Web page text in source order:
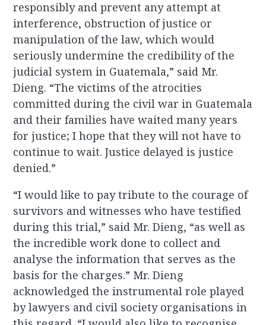
responsibly and prevent any attempt at
interference, obstruction of justice or
manipulation of the law, which would
seriously undermine the credibility of the
judicial system in Guatemala,” said Mr.
Dieng. “The victims of the atrocities
committed during the civil war in Guatemala
and their families have waited many years
for justice; I hope that they will not have to
continue to wait. Justice delayed is justice
denied.”
“I would like to pay tribute to the courage of
survivors and witnesses who have testified
during this trial,” said Mr. Dieng, “as well as
the incredible work done to collect and
analyse the information that serves as the
basis for the charges.” Mr. Dieng
acknowledged the instrumental role played
by lawyers and civil society organisations in